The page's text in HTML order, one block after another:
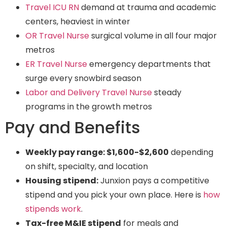
Travel ICU RNdemand at trauma and academic
centers, heaviest in winter
OR Travel Nursesurgical volume in all four major
metros
ER Travel Nurseemergency departments that
surge every snowbird season
Labor and Delivery Travel Nursesteady
programs in the growth metros
Pay and Benefits
Weekly pay range: $1,600-$2,600 depending
on shift, specialty, and location
Housing stipend:Junxion pays a competitive
stipend and you pick your own place. Here is how
stipends work.
Tax-free M&IE stipend for meals and